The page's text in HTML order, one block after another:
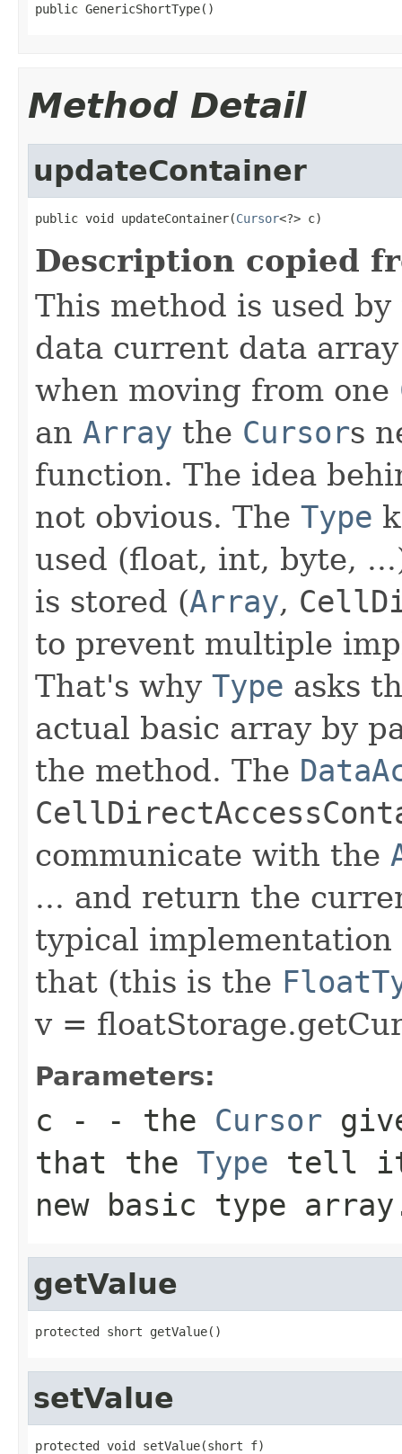
public GenericShortType()
Method Detail
updateContainer
public void updateContainer(Cursor<?> c)
Description copied
This method is used
data current data
when moving from one
an Array the Cursors
function. The idea
not obvious. The Type
used (float, int, byte,
is stored (Array,
to prevent multiple
That's why Type asks
actual basic array by
the method. The
communicate with the
... and return the
typical
that (this is the
v =
Parameters:
c - - the Cursor
that the Type tell
new basic type
getValue
protected short getValue()
setValue
protected void setValue(short f)